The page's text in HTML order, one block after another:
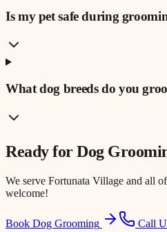
Is my pet safe during
What dog breeds do you
Ready forDog
We serve Fortunata Village and all
welcome!
Book Dog Grooming Call